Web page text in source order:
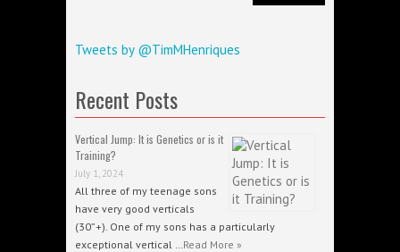
Tweets by @TimMHenriques
Recent Posts
Vertical Jump: It is Genetics or is it
Training?
July 1, 2024
All three of my teenage sons
have very good verticals
(30”+). One of my sons has a particularly
exceptional vertical …Read More »